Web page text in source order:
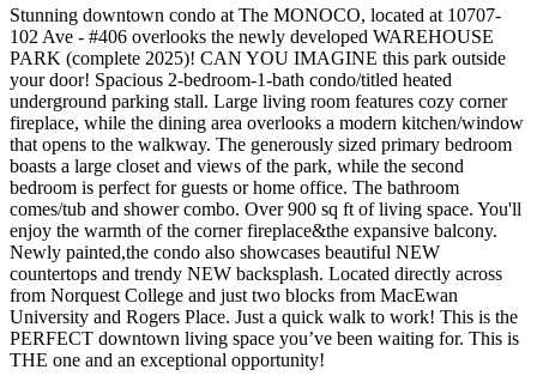
Stunning downtown condo at The MONOCO, located at 10707-
102 Ave - #406 overlooks the newly developed WAREHOUSE
PARK (complete 2025)! CAN YOU IMAGINE this park outside
your door! Spacious 2-bedroom-1-bath condo/titled heated
underground parking stall. Large living room features cozy corner
fireplace, while the dining area overlooks a modern kitchen/window
that opens to the walkway. The generously sized primary bedroom
boasts a large closet and views of the park, while the second
bedroom is perfect for guests or home office. The bathroom
comes/tub and shower combo. Over 900 sq ft of living space. You'll
enjoy the warmth of the corner fireplace&the expansive balcony.
Newly painted,the condo also showcases beautiful NEW
countertops and trendy NEW backsplash. Located directly across
from Norquest College and just two blocks from MacEwan
University and Rogers Place. Just a quick walk to work! This is the
PERFECT downtown living space you’ve been waiting for. This is
THE one and an exceptional opportunity!